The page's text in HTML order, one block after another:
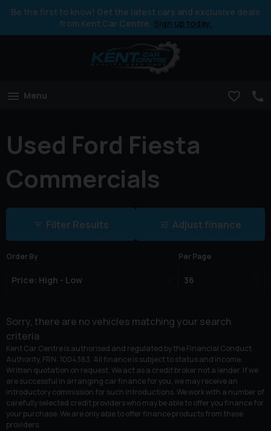
Be the first to know! Get the latest cars and exclusive deals
from Kent Car Centre. Sign up today.
Menu
Used Ford Fiesta
Commercials
Filter Results Adjust finance
Order By Per Page
Sorry, there are no vehicles matching your search
criteria
Kent Car Centre is authorised and regulated by the Financial Conduct
Authority, FRN: 1004383. All finance is subject to status and income.
Written quotation on request. We act as a credit broker not a lender. If we
are successful in arranging car finance for you, we may receive an
introductory commission for such introductions. We work with a number of
carefully selected credit providers who may be able to offer you finance for
your purchase. We are only able to offer finance products from these
providers.